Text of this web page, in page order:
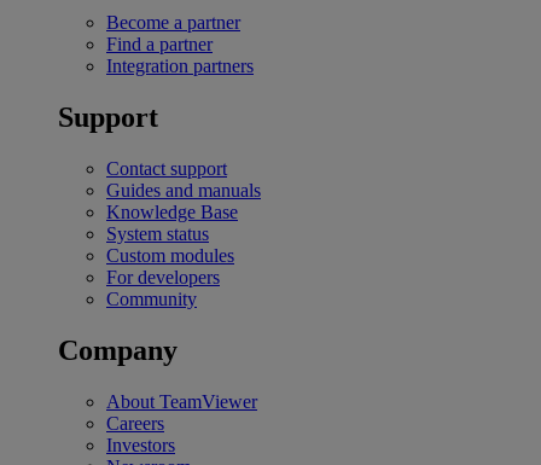
Become a partner
Find a partner
Integration partners
Support
Contact support
Guides and manuals
Knowledge Base
System status
Custom modules
For developers
Community
Company
About TeamViewer
Careers
Investors